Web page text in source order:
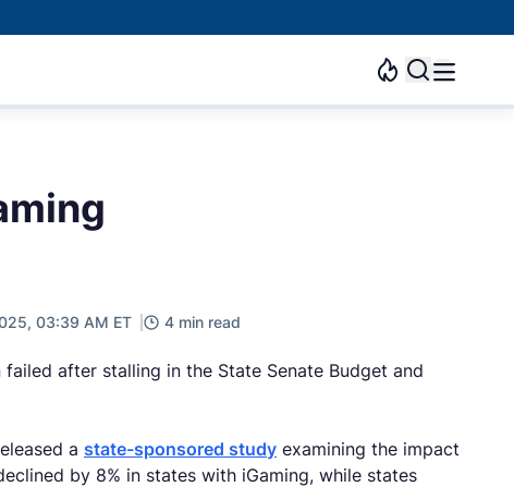
03:39 AM ET 4 min read
after stalling in the State Senate Budget and
a state-sponsored study examining the impact
by 8% in states with iGaming, while states